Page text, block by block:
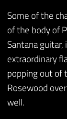
Some of the
of the body of
Santana
extraordinary
popping out of
Rosewood
well.